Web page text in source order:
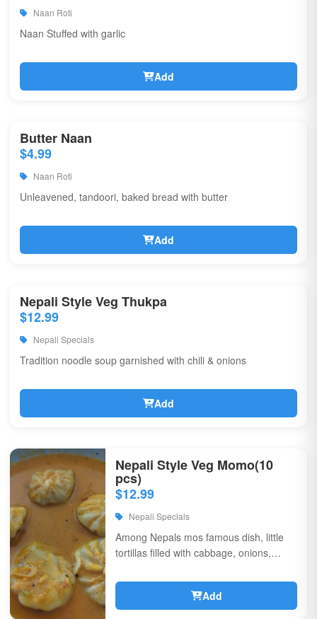
Naan Roti
Naan Stuffed with garlic
Add
Butter Naan
$4.99
Naan Roti
Unleavened, tandoori, baked bread with butter
Add
Nepali Style Veg Thukpa
$12.99
Nepali Specials
Tradition noodle soup garnished with chili & onions
Add
Nepali Style Veg Momo(10
pcs)
$12.99
Nepali Specials
Among Nepals mos famous dish, little
tortillas filled with cabbage, onions,
Add